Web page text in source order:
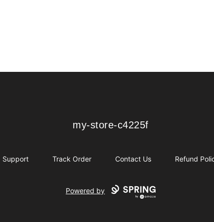
my-store-c4225f
my-store-c4225f
Support Track Order Contact Us Refund
Powered by